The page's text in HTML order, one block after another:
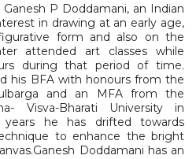
P Doddamani, an Indian
in drawing at an early age,
form and also on the
attended art classes while
during that period of time.
his BFA with honours from the
and an MFA from the
Visva-Bharati University in
years he has drifted towards
to enhance the bright
Doddamani has an